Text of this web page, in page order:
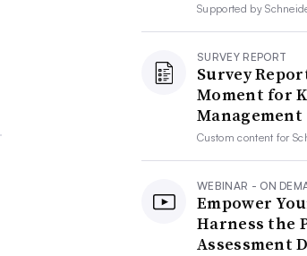
Supported by
SURVEY REPORT
Survey
Moment for
Management
Custom content for
WEBINAR - ON
Empower
Harness the
Assessment